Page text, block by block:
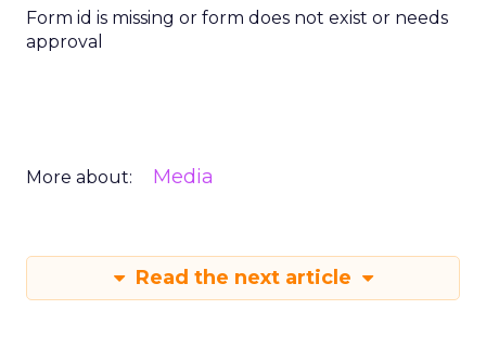
Form id is missing or form does not exist or needs
approval
More about: Media
Read the next article